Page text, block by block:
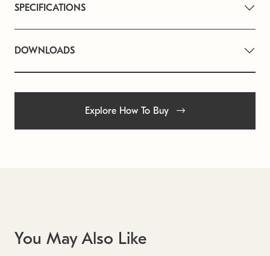
SPECIFICATIONS
DOWNLOADS
Explore How To Buy
You May Also Like